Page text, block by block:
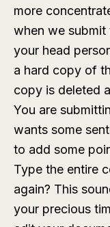
more
when we
your head
a hard copy of
copy is deleted
You are
wants some
to add some
Type the entire
again? This
your precious